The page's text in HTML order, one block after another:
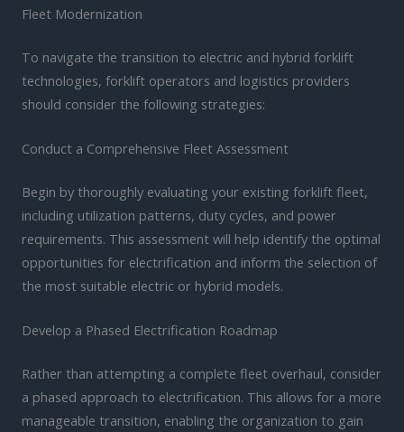
Fleet Modernization
To navigate the transition to electric and hybrid forklift
technologies, forklift operators and logistics providers
should consider the following strategies:
Conduct a Comprehensive Fleet Assessment
Begin by thoroughly evaluating your existing forklift fleet,
including utilization patterns, duty cycles, and power
requirements. This assessment will help identify the optimal
opportunities for electrification and inform the selection of
the most suitable electric or hybrid models.
Develop a Phased Electrification Roadmap
Rather than attempting a complete fleet overhaul, consider
a phased approach to electrification. This allows for a more
manageable transition, enabling the organization to gain